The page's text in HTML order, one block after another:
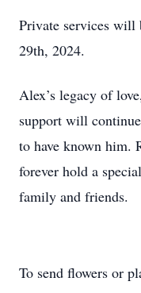
Private services will
29th, 2024.
Alex’s legacy of
support will
to have known him.
forever hold a
family and friends.
To send flowers or